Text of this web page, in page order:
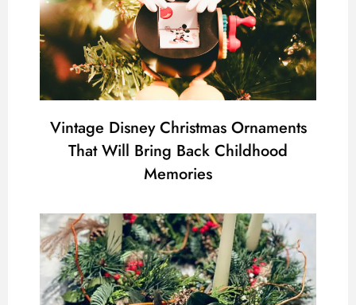
Vintage Disney Christmas Ornaments
That Will Bring Back Childhood
Memories